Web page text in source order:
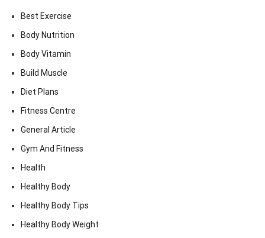
Best Exercise
Body Nutrition
Body Vitamin
Build Muscle
Diet Plans
Fitness Centre
General Article
Gym And Fitness
Health
Healthy Body
Healthy Body Tips
Healthy Body Weight